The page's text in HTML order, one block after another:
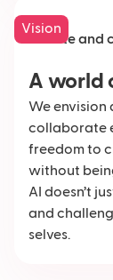
Vision
Elevate and
A world
We envision
collaborate
freedom to
without
AI doesn’t
and
selves.